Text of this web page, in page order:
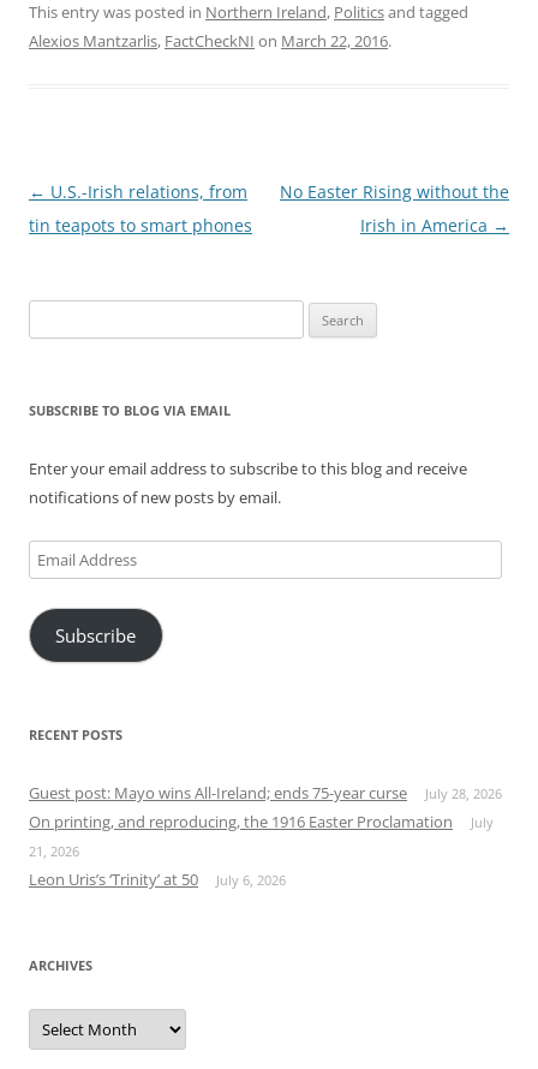
This entry was posted in Northern Ireland, Politicsand tagged
Alexios Mantzarlis, FactCheckNI on March 22, 2016.
Post
navigation
← U.S.-Irish relations, from
tin teapots to smart phones
No Easter Rising without the
Irish in America →
for:
SUBSCRIBE TO BLOG VIA EMAIL
Enter your email address to subscribe to this blog and receive
notifications of new posts by email.
Email
Address
Subscribe
RECENT POSTS
Guest post: Mayo wins All-Ireland; ends 75-year curse July 28, 2026
On printing, and reproducing, the 1916 Easter Proclamation
July
21, 2026
Leon Uris’s ‘Trinity’ at 50 July 6, 2026
ARCHIVES
Archives